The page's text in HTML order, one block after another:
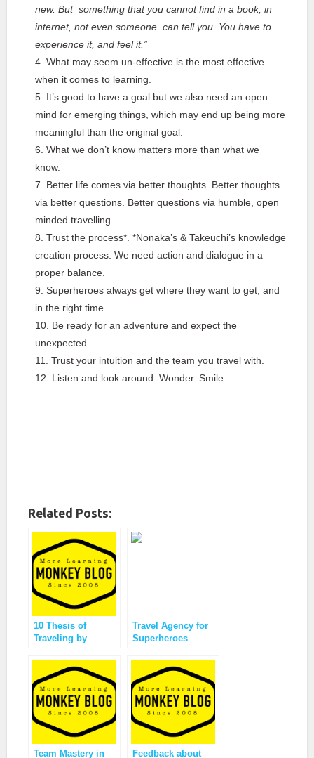
new. But something that you cannot find in a book, in
internet, not even someone can tell you. You have to
experience it, and feel it.”
What may seem un-effective is the most effective
when it comes to learning.
It’s good to have a goal but we also need an open
mind for emerging things, which may end up being more
meaningful than the original goal.
What we don’t know matters more than what we
know.
Better life comes via better thoughts. Better thoughts
via better questions. Better questions via humble, open
minded travelling.
Trust the process*. *Nonaka’s & Takeuchi’s knowledge
creation process. We need action and dialogue in a
proper balance.
Superheroes always get where they want to get, and
in the right time.
Be ready for an adventure and expect the
unexpected.
Trust your intuition and the team you travel with.
Listen and look around. Wonder. Smile.
Related Posts:
10 Thesis of
Traveling by
Travel Agency for
Superheroes
Team Mastery in Feedback about